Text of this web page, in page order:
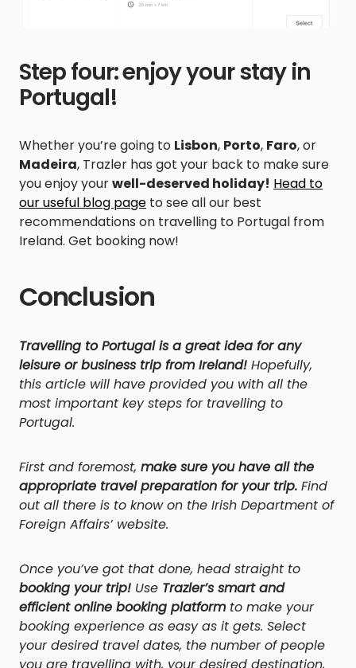
Step four: enjoy your stay in
Portugal!
Whether you’re going to Lisbon, Porto, Faro, or
Madeira, Trazler has got your back to make sure
you enjoy yourwell-deserved holiday! Head to
our useful blog page to see all our best
recommendations on travelling to Portugal from
Ireland. Get booking now!
Conclusion
Travelling to Portugal is a great idea for any
leisure or business trip from Ireland! Hopefully,
this article will have provided you with all the
most important key steps for travelling to
Portugal.
First and foremost, make sure you have all the
appropriate travel preparation for your trip. Find
out all there is to know on the Irish Department of
Foreign Affairs’ website.
Once you’ve got that done, head straight to
booking your trip! Use Trazler’s smart and
efficient online booking platform to make your
booking experience as easy as it gets. Select
your desired travel dates, the number of people